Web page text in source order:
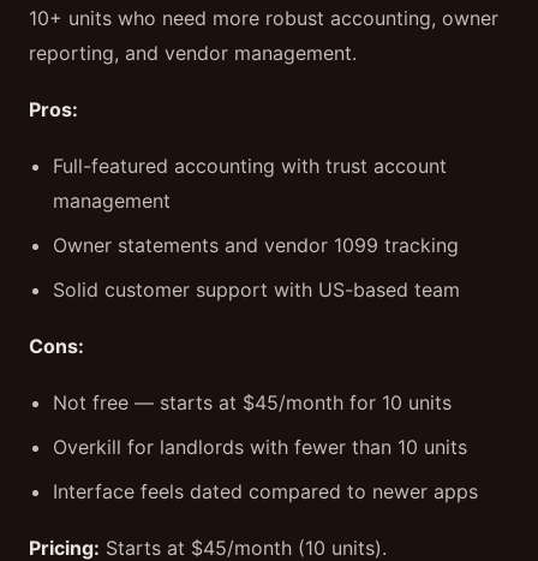
10+ units who need more robust accounting, owner
reporting, and vendor management.
Pros:
Full-featured accounting with trust account
management
Owner statements and vendor 1099 tracking
Solid customer support with US-based team
Cons:
Not free — starts at $45/month for 10 units
Overkill for landlords with fewer than 10 units
Interface feels dated compared to newer apps
Pricing: Starts at $45/month (10 units).